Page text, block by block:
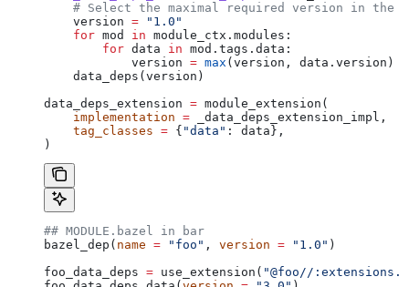
# Select the maximal required version in the
    version
= "1.0"
    for
mod in module_ctx.modules:
        for
data in mod.tags.data:
            version
= max (version, data.version)
    data_deps(version)
data_deps_extension = module_extension(
    implementation
= _data_deps_extension_impl,
    tag_classes
= { "data" : data},
)
## MODULE.bazel in bar
bazel_dep( name = "foo" , version = "1.0" )
foo_data_deps = use_extension( "@foo//